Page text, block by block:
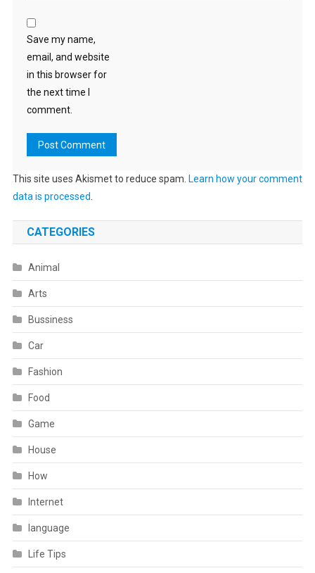
Save my name,
email, and website
in this browser for
the next time I
comment.
This site uses Akismet to reduce spam. Learn how your comment
data is processed
CATEGORIES
Animal
Arts
Bussiness
Car
Fashion
Food
Game
House
How
Internet
language
Life Tips